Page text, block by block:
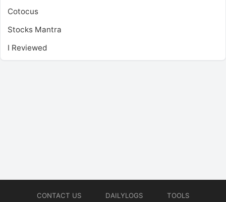
Cotocus
Stocks Mantra
I Reviewed
CONTACT US DAILYLOGS TOOLS